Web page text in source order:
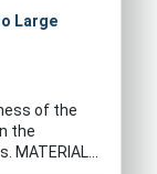
Large
of the
the